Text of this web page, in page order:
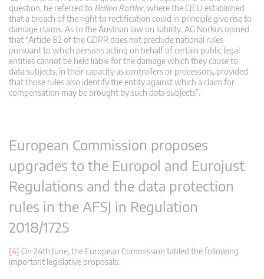
question, he referred to Brillen Rottler, where the CJEU established
that a breach of the right to rectification could in principle give rise to
damage claims. As to the Austrian law on liability, AG Norkus opined
that “Article 82 of the GDPR does not preclude national rules
pursuant to which persons acting on behalf of certain public legal
entities cannot be held liable for the damage which they cause to
data subjects, in their capacity as controllers or processors, provided
that those rules also identify the entity against which a claim for
compensation may be brought by such data subjects”.
European Commission proposes
upgrades to the Europol and Eurojust
Regulations and the data protection
rules in the AFSJ in Regulation
2018/1725
[4] On 24th June, the European Commission tabled the following
important legislative proposals: